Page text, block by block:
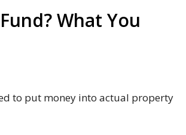
What You
to put money into actual property